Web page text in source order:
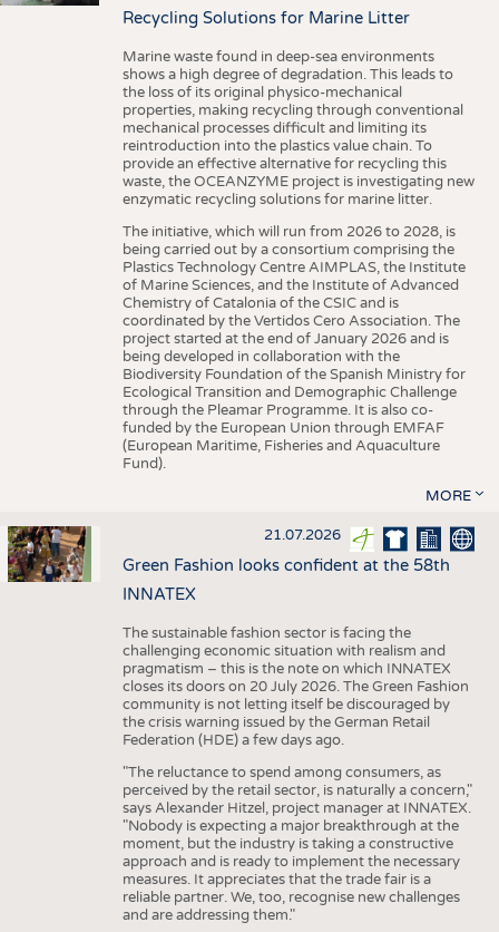
Recycling Solutions for Marine Litter
Marine waste found in deep-sea environments
shows a high degree of degradation. This leads to
the loss of its original physico-mechanical
properties, making recycling through conventional
mechanical processes difficult and limiting its
reintroduction into the plastics value chain. To
provide an effective alternative for recycling this
waste, the OCEANZYME project is investigating new
enzymatic recycling solutions for marine litter.
The initiative, which will run from 2026 to 2028, is
being carried out by a consortium comprising the
Plastics Technology Centre AIMPLAS, the Institute
of Marine Sciences, and the Institute of Advanced
Chemistry of Catalonia of the CSIC and is
coordinated by the Vertidos Cero Association. The
project started at the end of January 2026 and is
being developed in collaboration with the
Biodiversity Foundation of the Spanish Ministry for
Ecological Transition and Demographic Challenge
through the Pleamar Programme. It is also co-
funded by the European Union through EMFAF
(European Maritime, Fisheries and Aquaculture
Fund).
MORE
21.07.2026
Green Fashion looks confident at the 58th
INNATEX
The sustainable fashion sector is facing the
challenging economic situation with realism and
pragmatism – this is the note on which INNATEX
closes its doors on 20 July 2026. The Green Fashion
community is not letting itself be discouraged by
the crisis warning issued by the German Retail
Federation (HDE) a few days ago.
"The reluctance to spend among consumers, as
perceived by the retail sector, is naturally a concern,"
says Alexander Hitzel, project manager at INNATEX.
"Nobody is expecting a major breakthrough at the
moment, but the industry is taking a constructive
approach and is ready to implement the necessary
measures. It appreciates that the trade fair is a
reliable partner. We, too, recognise new challenges
and are addressing them."